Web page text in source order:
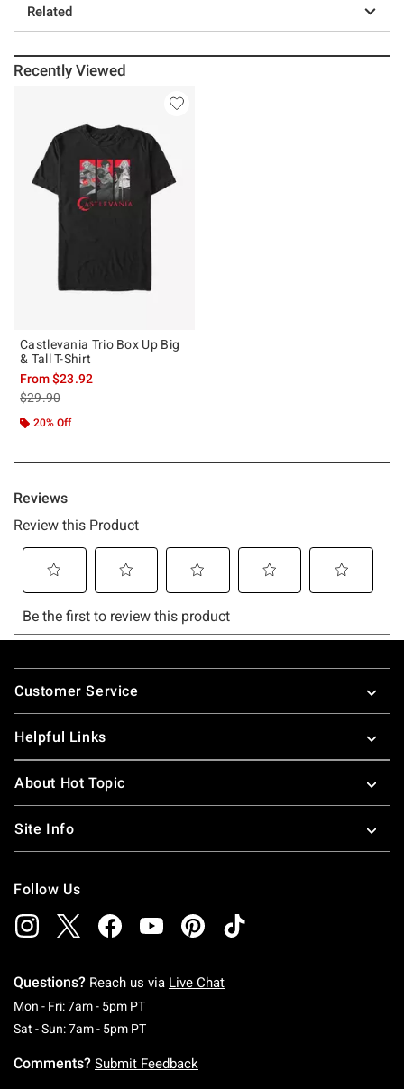
Related
Recently Viewed
Castlevania Trio Box Up Big
& Tall T-Shirt
From$23.92
is sales price, the original price is
$29.90
20% Off
Footer
Customer Service
Helpful Links
About Hot Topic
Site Info
Follow Us
Questions? Reach us via Live Chat
Mon - Fri: 7am - 5pm PTMonday To Friday: 7 AM To 5 PM Pacific Time
Sat - Sun: 7am - 5pm PTSaturday To Sunday: 7 AM To 5 PM Pacific
Comments? Submit Feedback